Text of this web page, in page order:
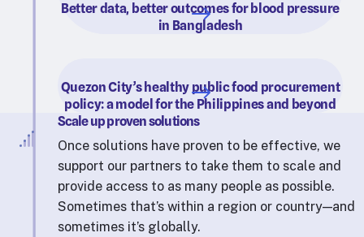
Better data, better outcomes for blood pressure
in Bangladesh
Quezon City’s healthy public food procurement
policy: a model for the Philippines and beyond
Scale up proven solutions
Once solutions have proven to be effective, we
support our partners to take them to scale and
provide access to as many people as possible.
Sometimes that’s within a region or country—and
sometimes it’s globally.